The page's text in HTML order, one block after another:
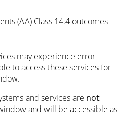
(AA) Class 14.4 outcomes
may experience error
to access these services for
and services are not
and will be accessible as